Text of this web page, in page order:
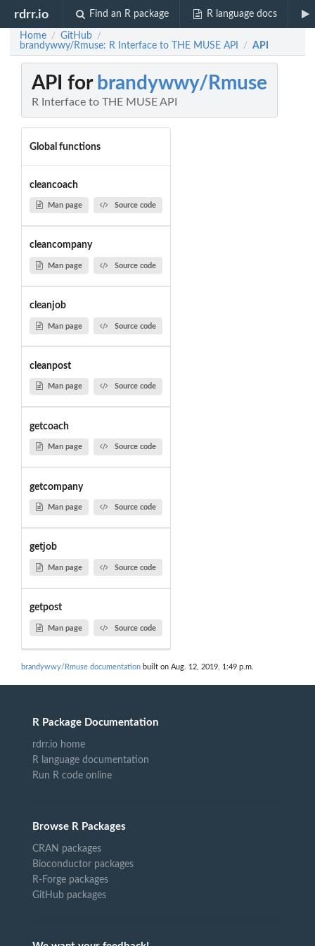
rdrr.io Find an R package R language docs
Home / GitHub /
brandywwy/Rmuse: R Interface to THE MUSE API / API
API for brandywwy/Rmuse
R Interface to THE MUSE API
Global functions
cleancoach
Man page Source code
cleancompany
Man page Source code
cleanjob
Man page Source code
cleanpost
Man page Source code
getcoach
Man page Source code
getcompany
Man page Source code
getjob
Man page Source code
getpost
Man page Source code
brandywwy/Rmuse documentation built on Aug. 12, 2019, 1:49 p.m.
R Package Documentation
rdrr.io home
R language documentation
Run R code online
Browse R Packages
CRAN packages
Bioconductor packages
R-Forge packages
GitHub packages